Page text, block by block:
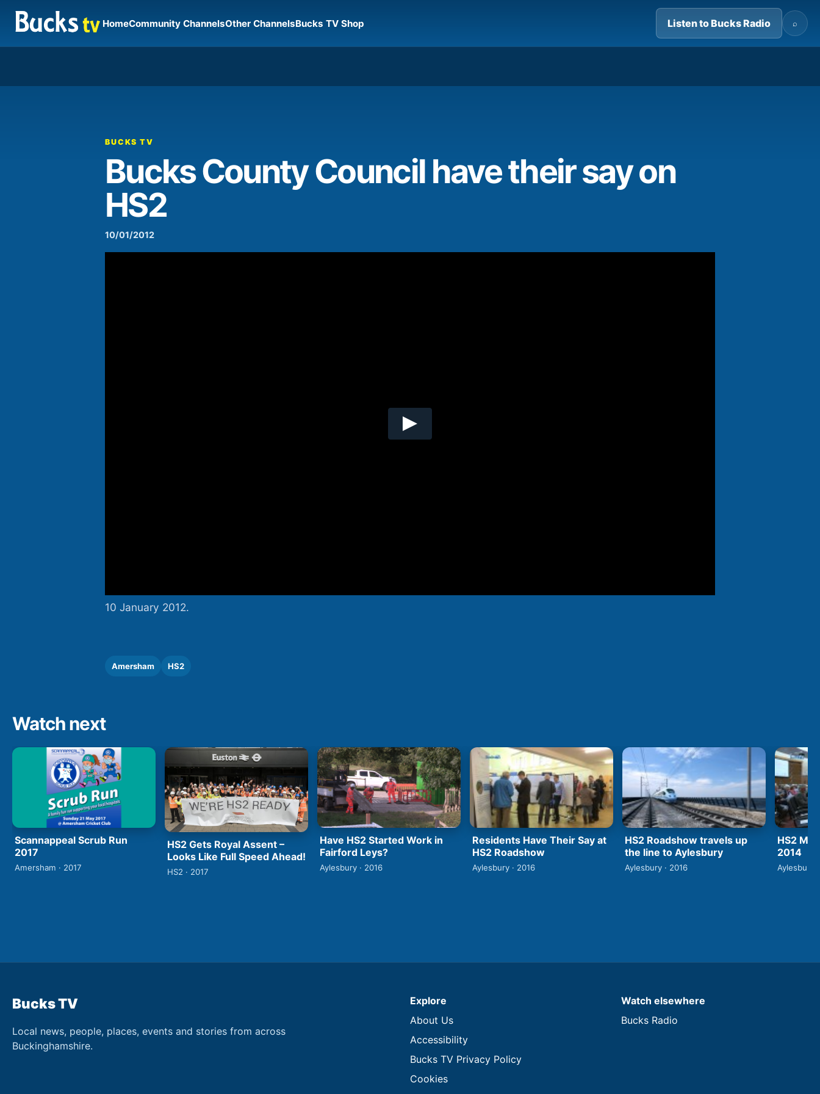
HomeCommunity ChannelsOther ChannelsBucks TV Shop Listen to Bucks Radio ⌕
Player
BUCKS TV
Bucks County Council have their say on
HS2
10/01/2012
10 January 2012.
Amersham HS2
Watch next
Scannappeal Scrub Run
2017
Amersham · 2017
HS2 Gets Royal Assent –
Looks Like Full Speed Ahead!
HS2 · 2017
Have HS2 Started Work in
Fairford Leys?
Aylesbury · 2016
Residents Have Their Say at
HS2 Roadshow
Aylesbury · 2016
HS2 Roadshow travels up
the line to Aylesbury
Aylesbury · 2016
HS2
2014
Aylesbury
Bucks TV
Local news, people, places, events and stories from across
Buckinghamshire.
Explore
About Us
Accessibility
Bucks TV Privacy Policy
Cookies
Watch elsewhere
Bucks Radio